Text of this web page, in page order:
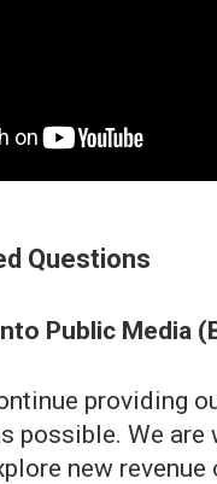
Questions
Public Media
providing
possible. We
new